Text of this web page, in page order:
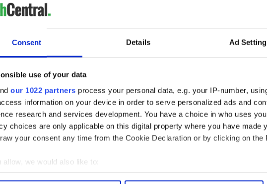
Consent Details Ad
use of your data
our 1022 partners process your personal data, e.g. your IP-number,
information on your device in order to serve personalized ads and
research and services development. You have a choice in who uses
choices are only applicable on this digital property where you have made
your consent any time from the Cookie Declaration or by clicking on the
allow, we would also like to:
Collect information about your geographical location which can be
also include online advertizing with their “Go” webisodes. This is a short
will also be a major focus with ads running in Golfweek magazine and